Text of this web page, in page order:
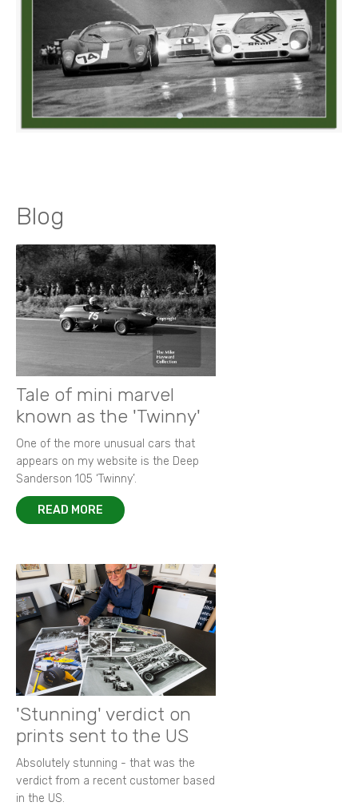
Blog
Tale of mini marvel
known as the 'Twinny'
One of the more unusual cars that
appears on my website is the Deep
Sanderson 105 ‘Twinny’.
READ MORE
'Stunning' verdict on
prints sent to the US
Absolutely stunning - that was the
verdict from a recent customer based
in the US.